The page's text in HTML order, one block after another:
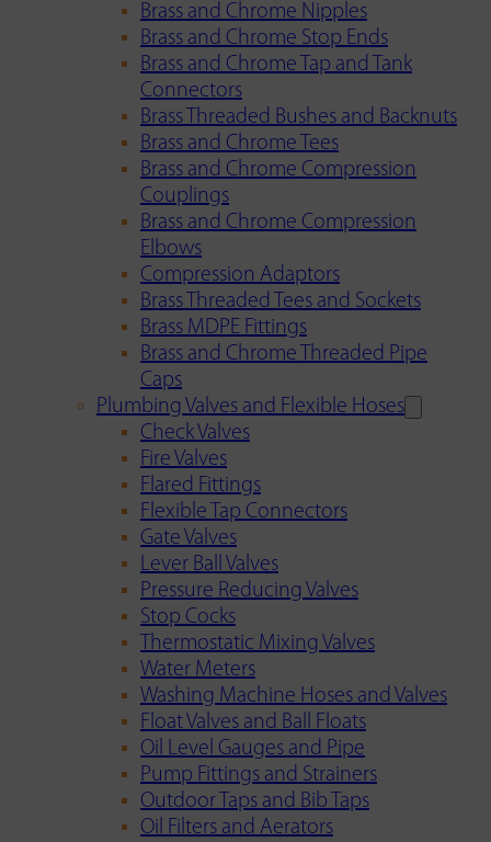
Brass and Chrome Nipples
Brass and Chrome Stop Ends
Brass and Chrome Tap and Tank
Connectors
Brass Threaded Bushes and Backnuts
Brass and Chrome Tees
Brass and Chrome Compression
Couplings
Brass and Chrome Compression
Elbows
Compression Adaptors
Brass Threaded Tees and Sockets
Brass MDPE Fittings
Brass and Chrome Threaded Pipe
Caps
Plumbing Valves and Flexible Hoses
Check Valves
Fire Valves
Flared Fittings
Flexible Tap Connectors
Gate Valves
Lever Ball Valves
Pressure Reducing Valves
Stop Cocks
Thermostatic Mixing Valves
Water Meters
Washing Machine Hoses and Valves
Float Valves and Ball Floats
Oil Level Gauges and Pipe
Pump Fittings and Strainers
Outdoor Taps and Bib Taps
Oil Filters and Aerators